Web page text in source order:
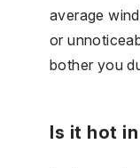
average
or
bother you
Is it hot